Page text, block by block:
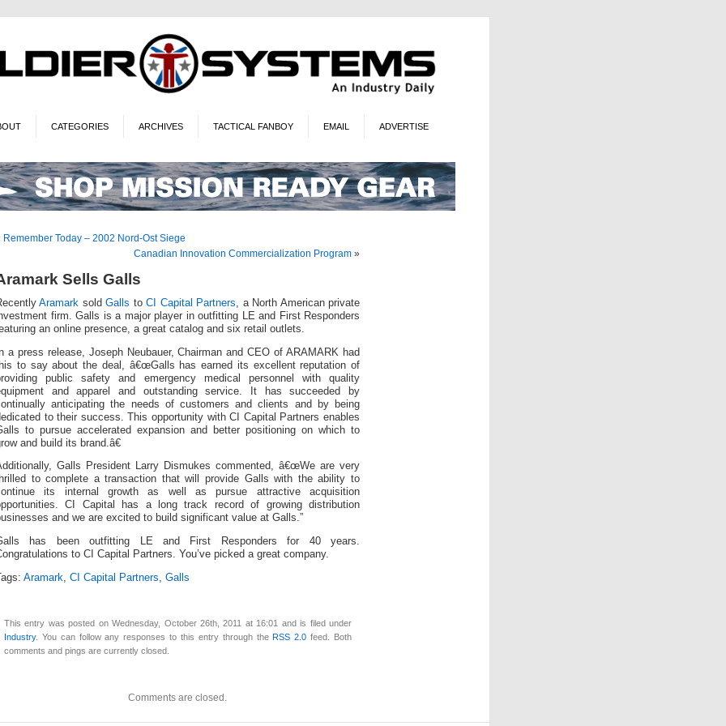
CATEGORIES ARCHIVES TACTICAL FANBOY EMAIL ADVERTISE
Remember Today – 2002 Nord-Ost Siege
Canadian Innovation Commercialization Program »
Sells Galls
Aramark soldGalls toCI Capital Partners, a North American private
firm. Galls is a major player in outfitting LE and First Responders
an online presence, a great catalog and six retail outlets.
a press release, Joseph Neubauer, Chairman and CEO of ARAMARK had
to say about the deal, â€œGalls has earned its excellent reputation of
public safety and emergency medical personnel with quality
and apparel and outstanding service. It has succeeded by
anticipating the needs of customers and clients and by being
to their success. This opportunity with CI Capital Partners enables
to pursue accelerated expansion and better positioning on which to
and build its brand.â€
Galls President Larry Dismukes commented, â€œWe are very
to complete a transaction that will provide Galls with the ability to
its internal growth as well as pursue attractive acquisition
CI Capital has a long track record of growing distribution
and we are excited to build significant value at Galls.”
has been outfitting LE and First Responders for 40 years.
to CI Capital Partners. You’ve picked a great company.
Aramark CI Capital Partners Galls
This entry was posted on Wednesday, October 26th, 2011 at 16:01 and is filed under
Industry. You can follow any responses to this entry through theRSS 2.0 feed. Both
comments and pings are currently closed.
Comments are closed.